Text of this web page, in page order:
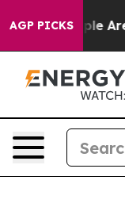
AGP PICKS
“People Are